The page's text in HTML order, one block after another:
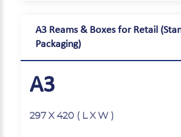
A3 Reams & Boxes for Retail
Packaging)
A3
297 X 420 ( L X W )